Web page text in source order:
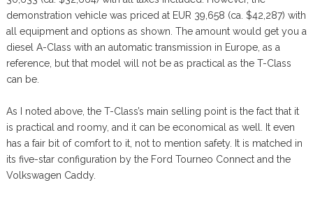
demonstration vehicle was priced at EUR 39,658 (ca. $42,287) with
all equipment and options as shown. The amount would get you a
diesel A-Class with an automatic transmission in Europe, as a
reference, but that model will not be as practical as the T-Class
can be.
As I noted above, the T-Class’s main selling point is the fact that it
is practical and roomy, and it can be economical as well. It even
has a fair bit of comfort to it, not to mention safety. It is matched in
its five-star configuration by the Ford Tourneo Connect and the
Volkswagen Caddy.